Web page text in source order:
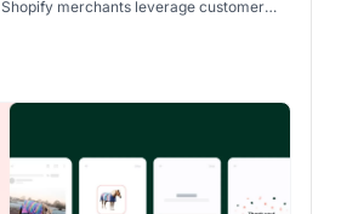
Shopify merchants leverage customer
consistency across various widgets such
auto-pilot, widgets that match your brand,
incentives to add photos or videos,
synchronization with major platforms,